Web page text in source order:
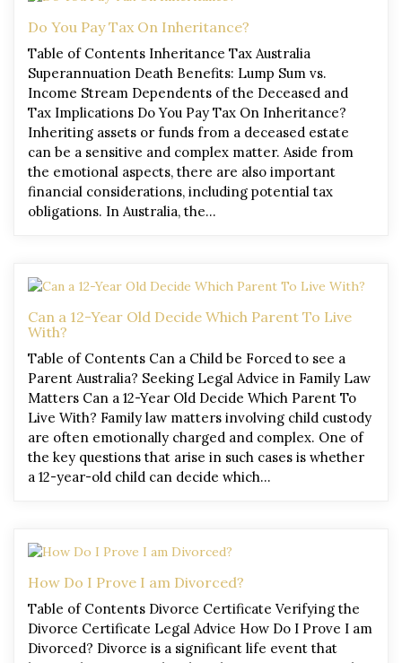
Do You Pay Tax On Inheritance?
Table of Contents Inheritance Tax Australia
Superannuation Death Benefits: Lump Sum vs.
Income Stream Dependents of the Deceased and
Tax Implications Do You Pay Tax On Inheritance?
Inheriting assets or funds from a deceased estate
can be a sensitive and complex matter. Aside from
the emotional aspects, there are also important
financial considerations, including potential tax
obligations. In Australia, the…
Can a 12-Year Old Decide Which Parent To Live
With?
Table of Contents Can a Child be Forced to see a
Parent Australia? Seeking Legal Advice in Family Law
Matters Can a 12-Year Old Decide Which Parent To
Live With? Family law matters involving child custody
are often emotionally charged and complex. One of
the key questions that arise in such cases is whether
a 12-year-old child can decide which…
How Do I Prove I am Divorced?
Table of Contents Divorce Certificate Verifying the
Divorce Certificate Legal Advice How Do I Prove I am
Divorced? Divorce is a significant life event that